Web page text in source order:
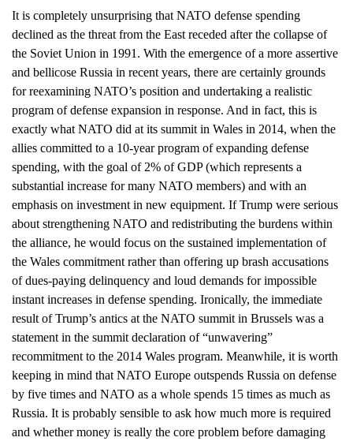
It is completely unsurprising that NATO defense spending
declined as the threat from the East receded after the collapse of
the Soviet Union in 1991. With the emergence of a more assertive
and bellicose Russia in recent years, there are certainly grounds
for reexamining NATO’s position and undertaking a realistic
program of defense expansion in response. And in fact, this is
exactly what NATO did at its summit in Wales in 2014, when the
allies committed to a 10-year program of expanding defense
spending, with the goal of 2% of GDP (which represents a
substantial increase for many NATO members) and with an
emphasis on investment in new equipment. If Trump were serious
about strengthening NATO and redistributing the burdens within
the alliance, he would focus on the sustained implementation of
the Wales commitment rather than offering up brash accusations
of dues-paying delinquency and loud demands for impossible
instant increases in defense spending. Ironically, the immediate
result of Trump’s antics at the NATO summit in Brussels was a
statement in the summit declaration of “unwavering”
recommitment to the 2014 Wales program. Meanwhile, it is worth
keeping in mind that NATO Europe outspends Russia on defense
by five times and NATO as a whole spends 15 times as much as
Russia. It is probably sensible to ask how much more is required
and whether money is really the core problem before damaging